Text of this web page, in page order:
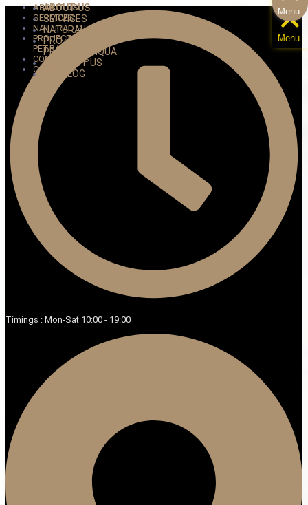
Timings : Mon-Sat 10:00 - 19:00
Menu
ABOUT US
SERVICES
NATURAL STONE
PROJECTS
PETRA ANTIQUA
CONTACT US
CATALOG
Menu
ABOUT US
SERVICES
NATURAL STONE
PROJECTS
PETRA ANTIQUA
CONTACT US
CATALOG